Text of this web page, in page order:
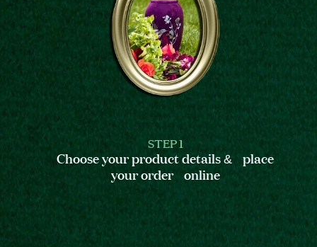
STEP 1
Choose your product details & place
your order online